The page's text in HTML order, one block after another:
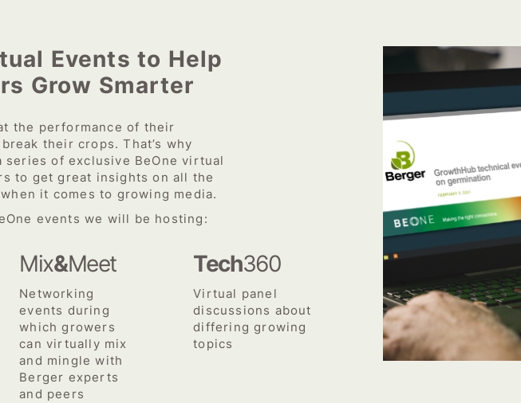
Events to Help
Grow Smarter
the performance of their
their crops. That’s why
of exclusive BeOne virtual
to get great insights on all the
it comes to growing media.
events we will be hosting:
Mix&Meet
Networking
events during
which growers
can virtually mix
and mingle with
Berger experts
and peers
Tech360
Virtual panel
discussions about
differing growing
topics